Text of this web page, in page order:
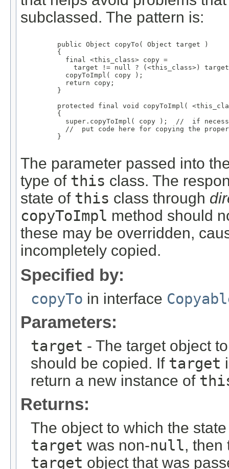
subclassed. The pattern is:
    public Object copyTo( Object target )
    {
      final <this_class> copy =
target != null ? (<this_class>)
      copyToImpl( copy );
      return copy;
    }
protected final void copyToImpl(
    {
super.copyToImpl( copy );  //  if
//  put code here for copying the
    }
The parameter passed into
type of this class. The
state of this class through
copyToImpl method should
these may be overridden,
incompletely copied.
Specified by:
copyTo in interface
Parameters:
target - The target object
should be copied. If target
return a new instance of
Returns:
The object to which the
target was non-null, then
target object that was